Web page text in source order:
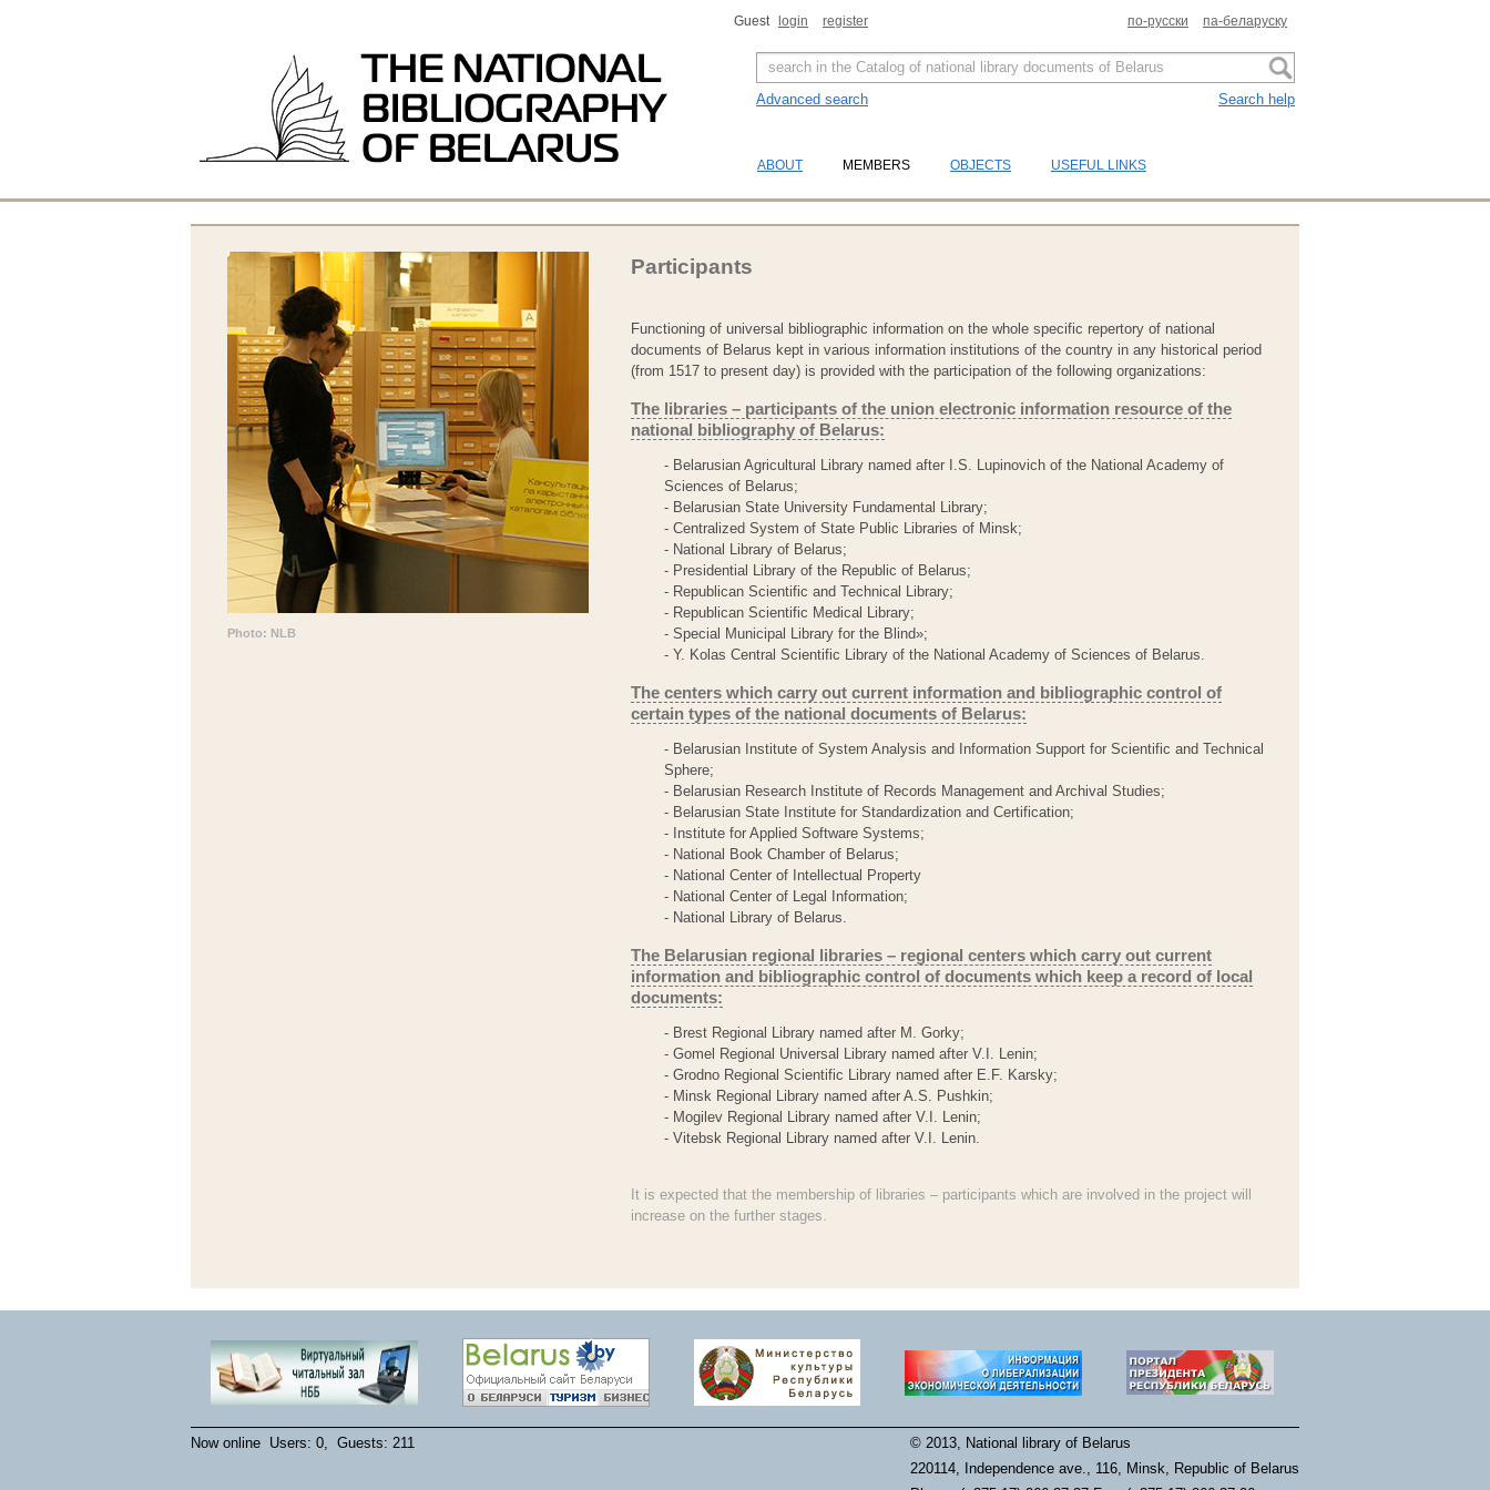
Guest login register по-русски па-беларуску
Advanced search Search help
ABOUT MEMBERS OBJECTS USEFUL LINKS
Photo: NLB
Participants
Functioning of universal bibliographic information on the whole specific repertory of national
documents of Belarus kept in various information institutions of the country in any historical period
(from 1517 to present day) is provided with the participation of the following organizations:
The libraries – participants of the union electronic information resource of the
national bibliography of Belarus:
- Belarusian Agricultural Library named after I.S. Lupinovich of the National Academy of
Sciences of Belarus;
- Belarusian State University Fundamental Library;
- Centralized System of State Public Libraries of Minsk;
- National Library of Belarus;
- Presidential Library of the Republic of Belarus;
- Republican Scientific and Technical Library;
- Republican Scientific Medical Library;
- Special Municipal Library for the Blind»;
- Y. Kolas Central Scientific Library of the National Academy of Sciences of Belarus.
The centers which carry out current information and bibliographic control of
certain types of the national documents of Belarus:
- Belarusian Institute of System Analysis and Information Support for Scientific and Technical
Sphere;
- Belarusian Research Institute of Records Management and Archival Studies;
- Belarusian State Institute for Standardization and Certification;
- Institute for Applied Software Systems;
- National Book Chamber of Belarus;
- National Center of Intellectual Property
- National Center of Legal Information;
- National Library of Belarus.
The Belarusian regional libraries – regional centers which carry out current
information and bibliographic control of documents which keep a record of local
documents:
- Brest Regional Library named after M. Gorky;
- Gomel Regional Universal Library named after V.I. Lenin;
- Grodno Regional Scientific Library named after E.F. Karsky;
- Minsk Regional Library named after A.S. Pushkin;
- Mogilev Regional Library named after V.I. Lenin;
- Vitebsk Regional Library named after V.I. Lenin.
It is expected that the membership of libraries – participants which are involved in the project will
increase on the further stages.
Now online Users: 0, Guests: 211
© 2013, National library of Belarus
220114, Independence ave., 116, Minsk, Republic of Belarus